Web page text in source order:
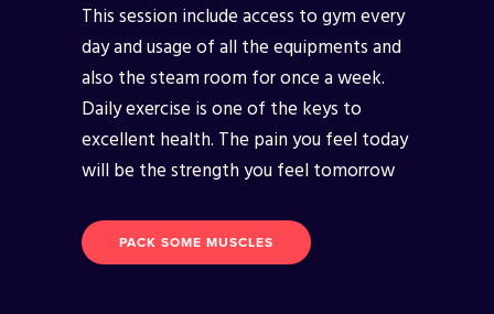
This session include access to gym every
day and usage of all the equipments and
also the steam room for once a week.
Daily exercise is one of the keys to
excellent health. The pain you feel today
will be the strength you feel tomorrow
PACK SOME MUSCLES